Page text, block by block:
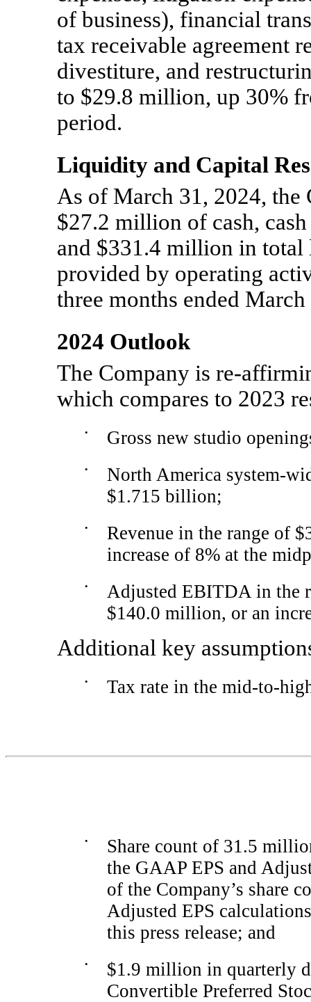
of business), financial
tax receivable agreement
divestiture, and
to $29.8 million, up 30%
period.
Liquidity and Capital
As of March 31, 2024,
$27.2 million of cash,
and $331.4 million in total
provided by operating
three months ended
2024 Outlook
The Company is re-
which compares to 2023
• Gross new studio
•
North America system-
$1.715 billion;
•
Revenue in the range of
increase of 8% at the
•
Adjusted EBITDA in the
$140.0 million, or an
Additional key
• Tax rate in the mid-to-
•
Share count of 31.5
the GAAP EPS and
of the Company’s share
Adjusted EPS
this press release; and
•
$1.9 million in quarterly
Convertible Preferred